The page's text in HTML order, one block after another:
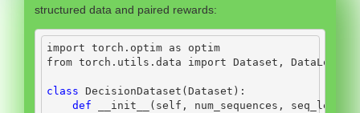
structured data and paired rewards:
import torch.optim as optim
from torch.utils.data import Dataset, DataLoader
class DecisionDataset(Dataset):
def
__init__ ( self , num_sequences, seq_len,